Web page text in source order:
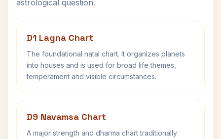
astrological question.
D1 Lagna Chart
The foundational natal chart. It organizes planets
into houses and is used for broad life themes,
temperament and visible circumstances.
D9 Navamsa Chart
A major strength and dharma chart traditionally